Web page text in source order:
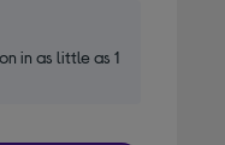
in as little as 1